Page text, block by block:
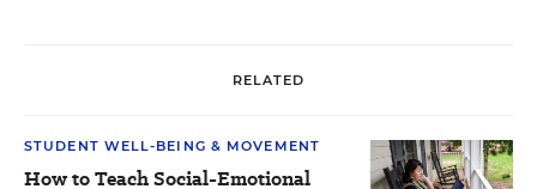
RELATED
STUDENT WELL-BEING & MOVEMENT
How to Teach Social-Emotional